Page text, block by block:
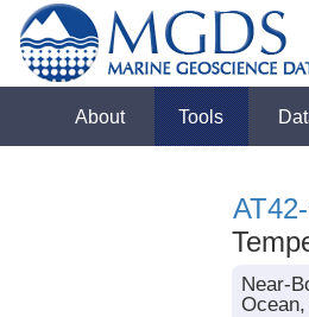
About Tools
Near-